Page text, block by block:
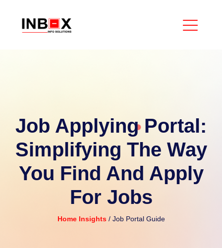
Job Applying Portal:
Simplifying The Way
You Find And Apply
For Jobs
Home Insights / Job Portal Guide